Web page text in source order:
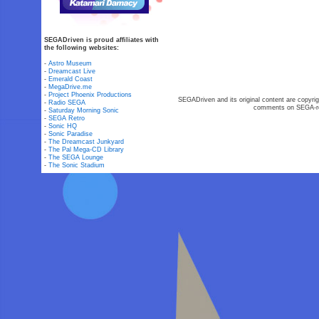
SEGADriven is proud affiliates with
the following websites:
-Astro Museum
- Dreamcast Live
- Emerald Coast
- MegaDrive.me
- Project Phoenix Productions
- Radio SEGA
-Saturday Morning Sonic
-SEGA Retro
-Sonic HQ
-Sonic Paradise
-The Dreamcast Junkyard
-The Pal Mega-CD Library
-The SEGA Lounge
-The Sonic Stadium
SEGADriven and its original content are
comments on SEGA-